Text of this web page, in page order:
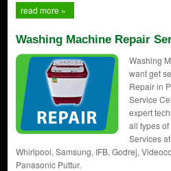
read more »
Washing Machine Repair
Washing
want get
Repair in
Service
expert
all types
Services
Whirlpool, Samsung, IFB, Godrej,
Panasonic Puttur.